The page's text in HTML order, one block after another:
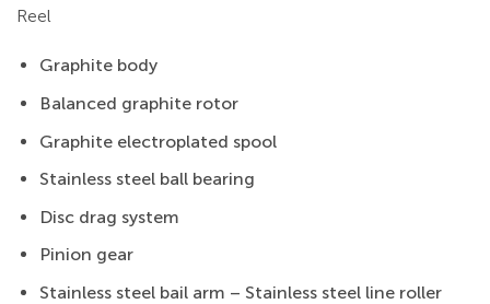
Reel
Graphite body
Balanced graphite rotor
Graphite electroplated spool
Stainless steel ball bearing
Disc drag system
Pinion gear
Stainless steel bail arm – Stainless steel line roller